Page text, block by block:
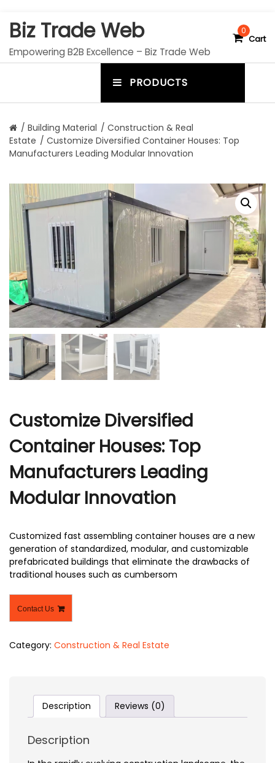
Biz Trade Web
Empowering B2B Excellence – Biz Trade Web
0
Cart
PRODUCTS
o
g
g
l
e
r
/ Building Material / Construction & Real
Estate / Customize Diversified Container Houses: Top
Manufacturers Leading Modular Innovation
Customize Diversified
Container Houses: Top
Manufacturers Leading
Modular Innovation
Customized fast assembling container houses are a new
generation of standardized, modular, and customizable
prefabricated buildings that eliminate the drawbacks of
traditional houses such as cumbersom
Contact Us
Category: Construction & Real Estate
Description Reviews (0)
Description